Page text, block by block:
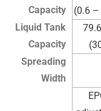
Capacity
(0.6
Liquid Tank
Capacity
Spreading
Width